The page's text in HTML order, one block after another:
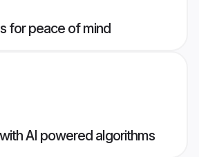
for peace of mind
AI powered algorithms